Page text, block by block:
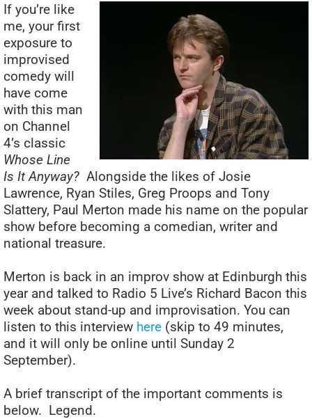
If you’re like
me, your first
exposure to
improvised
comedy will
have come
with this man
on Channel
4’s classic
Whose Line
Is It Anyway? Alongside the likes of Josie
Lawrence, Ryan Stiles, Greg Proops and Tony
Slattery, Paul Merton made his name on the popular
show before becoming a comedian, writer and
national treasure.
Merton is back in an improv show at Edinburgh this
year and talked to Radio 5 Live’s Richard Bacon this
week about stand-up and improvisation. You can
listen to this interview here (skip to 49 minutes,
and it will only be online until Sunday 2
September).
A brief transcript of the important comments is
below. Legend.